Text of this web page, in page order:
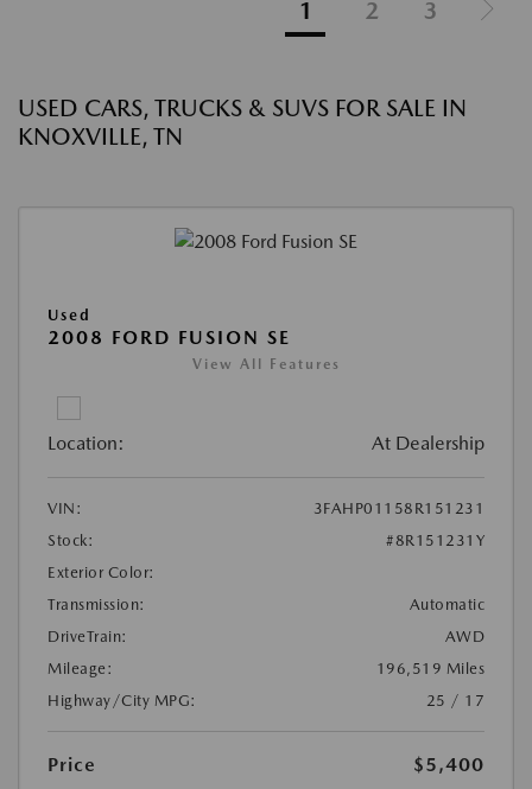
1 2 3
USED CARS, TRUCKS & SUVS FOR SALE IN
KNOXVILLE, TN
Used
2008 FORD FUSION SE
View All Features
Location: At Dealership
VIN:
3FAHP01158R151231
Stock:
#8R151231Y
Exterior Color:
Transmission:
Automatic
DriveTrain:
AWD
Mileage:
196,519 Miles
Highway/City MPG:
25 / 17
Price
$5,400